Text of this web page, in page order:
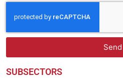
Send
SUBSECTORS